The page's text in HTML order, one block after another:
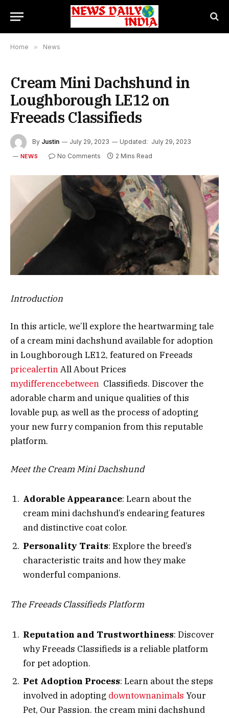
Home » News
Cream Mini Dachshund in
Loughborough LE12 on
Freeads Classifieds
By Justin July 29, 2023 Updated: July 29, 2023
NEWS No Comments 2 Mins Read
Introduction
In this article, we’ll explore the heartwarming tale
of a cream mini dachshund available for adoption
in Loughborough LE12, featured on Freeads
pricealertinAll About Prices
mydifferencebetween Classifieds. Discover the
adorable charm and unique qualities of this
lovable pup, as well as the process of adopting
your new furry companion from this reputable
platform.
Meet the Cream Mini Dachshund
Adorable Appearance: Learn about the
cream mini dachshund’s endearing features
and distinctive coat color.
Personality Traits: Explore the breed’s
characteristic traits and how they make
wonderful companions.
The Freeads Classifieds Platform
Reputation and Trustworthiness: Discover
why Freeads Classifieds is a reliable platform
for pet adoption.
Pet Adoption Process: Learn about the steps
involved in adopting downtownanimals Your
Pet, Our Passion. the cream mini dachshund